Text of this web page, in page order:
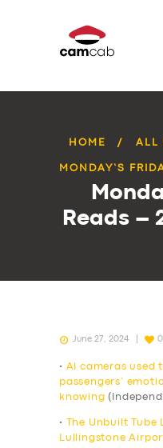
HOME ALL
MONDAY’S
Reads –
June 27, 2024 0
• AI cameras used
passengers’
knowing
•
The Unbuilt
Lullingstone